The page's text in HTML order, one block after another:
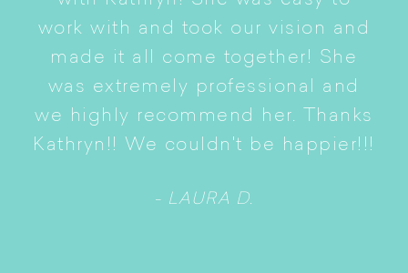
work with and took our vision and
made it all come together! She
was extremely professional and
we highly recommend her. Thanks
Kathryn!! We couldn't be happier!!!
- LAURA D.